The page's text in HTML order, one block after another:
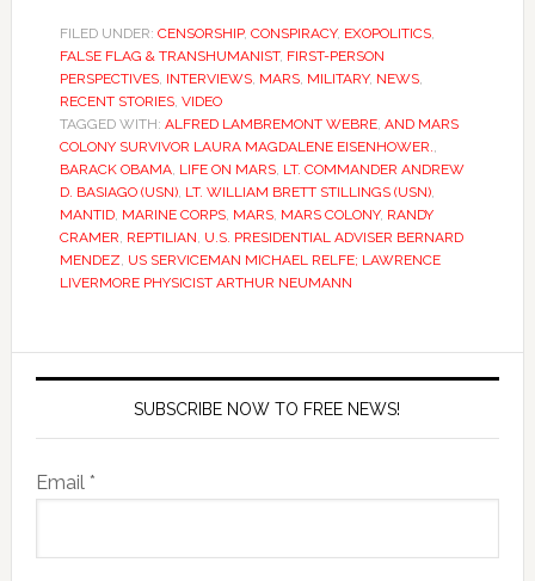
FILED UNDER: CENSORSHIP, CONSPIRACY, EXOPOLITICS,
FALSE FLAG & TRANSHUMANIST, FIRST-PERSON
PERSPECTIVES, INTERVIEWS, MARS, MILITARY, NEWS,
RECENT STORIES, VIDEO
TAGGED WITH: ALFRED LAMBREMONT WEBRE, AND MARS
COLONY SURVIVOR LAURA MAGDALENE EISENHOWER.,
BARACK OBAMA, LIFE ON MARS, LT. COMMANDER ANDREW
D. BASIAGO (USN), LT. WILLIAM BRETT STILLINGS (USN),
MANTID, MARINE CORPS, MARS, MARS COLONY, RANDY
CRAMER, REPTILIAN, U.S. PRESIDENTIAL ADVISER BERNARD
MENDEZ, US SERVICEMAN MICHAEL RELFE; LAWRENCE
LIVERMORE PHYSICIST ARTHUR NEUMANN
SUBSCRIBE NOW TO FREE NEWS!
Email *